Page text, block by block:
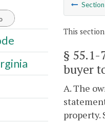
Section
This
§ 55.1-
buyer
A. The
property.